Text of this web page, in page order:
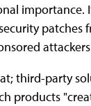
importance.
patches
third-party
products